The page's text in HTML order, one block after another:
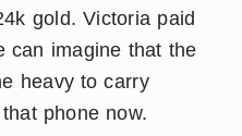
gold. Victoria paid
can imagine that the
heavy to carry
phone now.